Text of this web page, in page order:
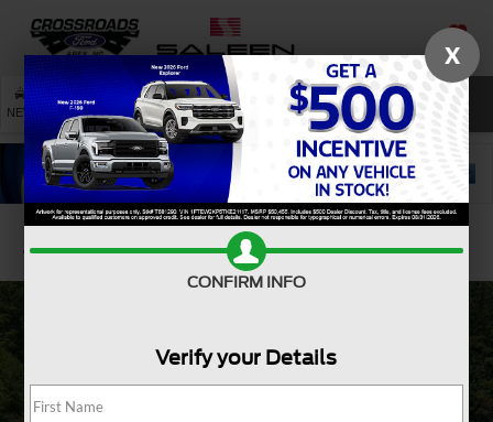
SAVED
NEW USED SERVICE SEARCH
Confirm Availability
X
CONFIRM INFO
Verify your Details